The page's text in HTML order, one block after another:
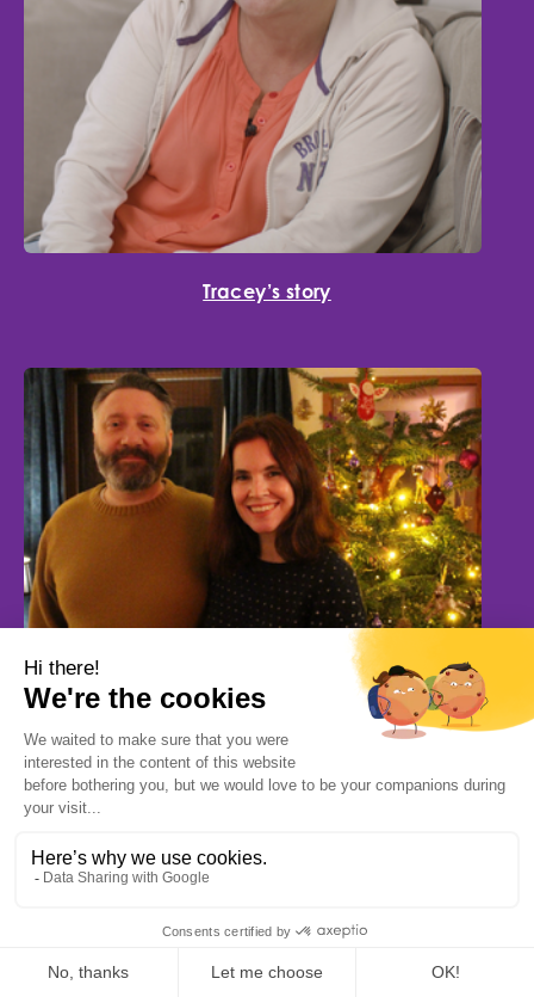
Tracey’s story
Jack and Milly’s First Christmas Fostering Story